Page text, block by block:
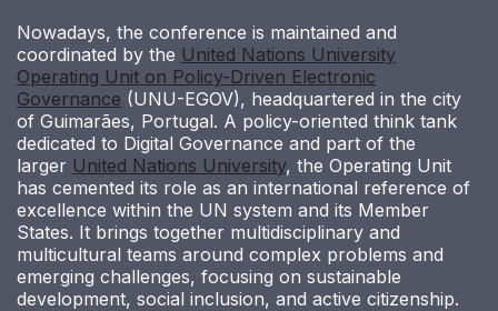
Nowadays, the conference is maintained and
coordinated by the United Nations University
Operating Unit on Policy-Driven Electronic
Governance (UNU-EGOV), headquartered in the city
of Guimarães, Portugal. A policy-oriented think tank
dedicated to Digital Governance and part of the
larger United Nations University, the Operating Unit
has cemented its role as an international reference of
excellence within the UN system and its Member
States. It brings together multidisciplinary and
multicultural teams around complex problems and
emerging challenges, focusing on sustainable
development, social inclusion, and active citizenship.